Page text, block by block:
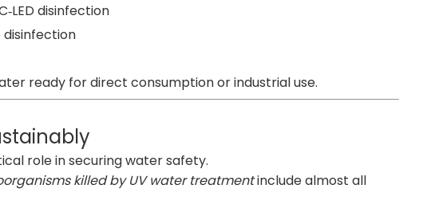
disinfection
ready for direct consumption or industrial use.
role in securing water safety.
killed by UV water treatmentinclude almost all